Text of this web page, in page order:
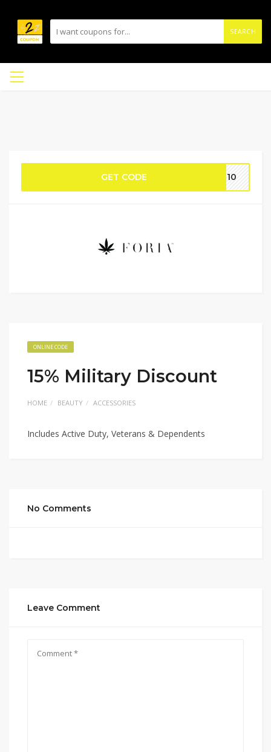
SEARCH
GET CODE ME10
ONLINE CODE
15% Military Discount
HOME BEAUTY ACCESSORIES
Includes Active Duty, Veterans & Dependents
No Comments
Leave Comment